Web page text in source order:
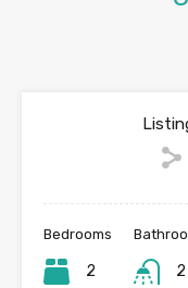
Bedrooms
2 2